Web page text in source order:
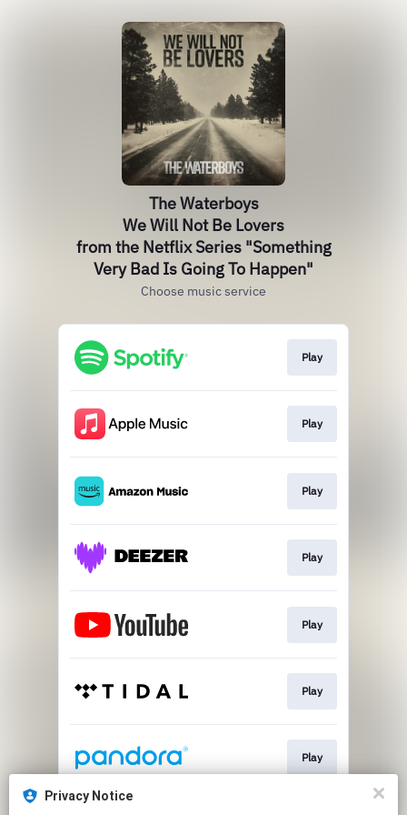
Privacy Notice
The Waterboys
We Will Not Be Lovers
from the Netflix Series "Something
Very Bad Is Going To Happen"
Choose music service
Play
Play
Play
Play
Play
Play
Play